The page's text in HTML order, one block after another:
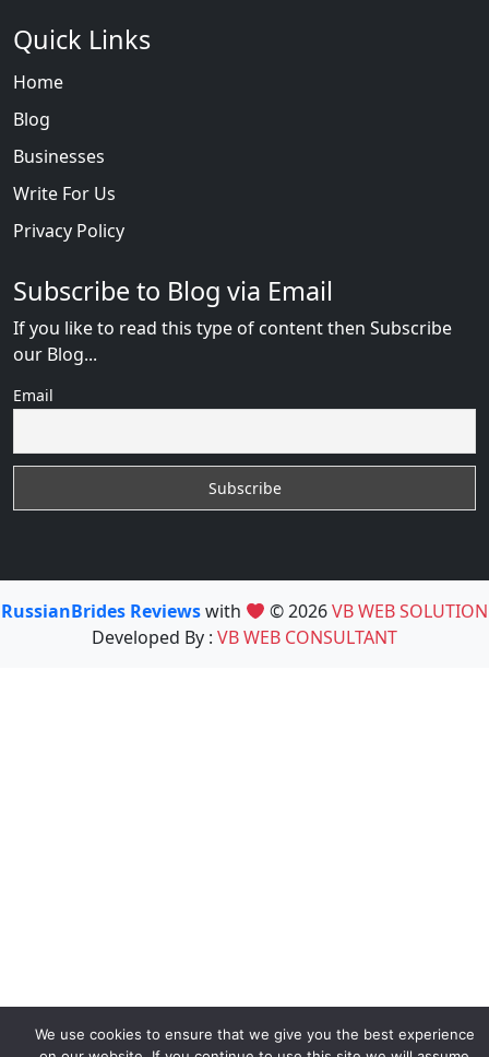
Quick Links
Home
Blog
Businesses
Write For Us
Privacy Policy
Subscribe to Blog via Email
If you like to read this type of content then Subscribe
our Blog...
Email
RussianBrides Reviewswith © 2026VB WEB SOLUTION
Developed By : VB WEB CONSULTANT
We use cookies to ensure that we give you the best experience